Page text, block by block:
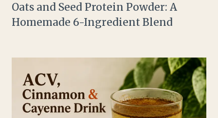
Oats and Seed Protein Powder: A
Homemade 6-Ingredient Blend